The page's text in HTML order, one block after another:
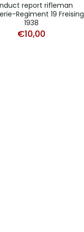
report rifleman
Regiment 19 Freising
1938
€10,00